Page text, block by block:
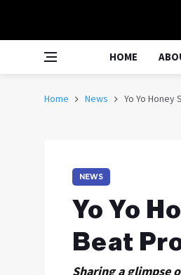
HOME
Home News Yo Yo Honey
NEWS
Yo Yo
Beat
Sharing a glimpse